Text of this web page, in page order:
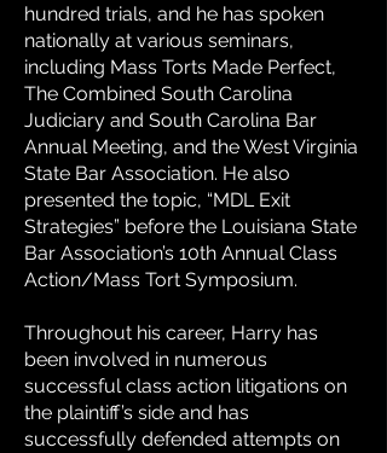
hundred trials, and he has spoken
nationally at various seminars,
including Mass Torts Made Perfect,
The Combined South Carolina
Judiciary and South Carolina Bar
Annual Meeting, and the West Virginia
State Bar Association. He also
presented the topic, “MDL Exit
Strategies” before the Louisiana State
Bar Association’s 10th Annual Class
Action/Mass Tort Symposium.
Throughout his career, Harry has
been involved in numerous
successful class action litigations on
the plaintiff’s side and has
successfully defended attempts on